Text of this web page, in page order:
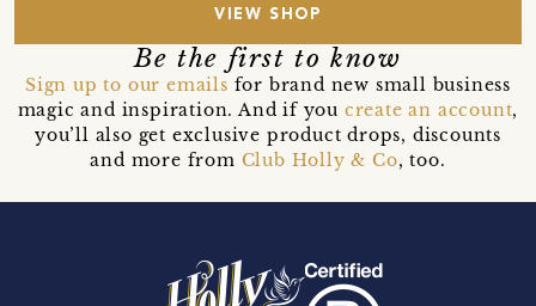
VIEW SHOP
Be the first to know
Sign up to our emails for brand new small business
magic and inspiration. And if you create an account,
you’ll also get exclusive product drops, discounts
and more from Club Holly & Co, too.